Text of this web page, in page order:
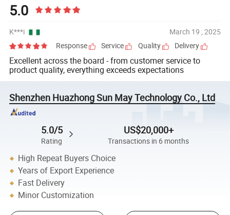
5.0
K***i
March 19 , 2025
Response
Service Quality Delivery
Excellent across the board - from customer service to
product quality, everything exceeds expectations
Shenzhen Huazhong Sun May Technology Co., Ltd
5.0/5
Rating
US$20,000+
Transactions in 6 months
High Repeat Buyers Choice
Years of Export Experience
Fast Delivery
Minor Customization